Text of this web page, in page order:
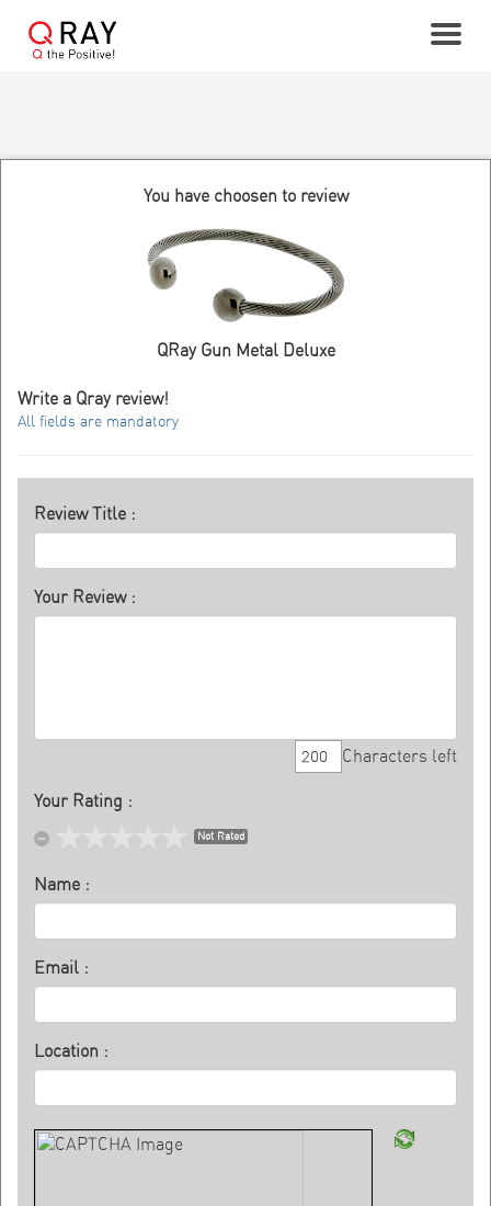
You have choosen to review
QRay Gun Metal Deluxe
Write a Qray review!
All fields are mandatory
Review Title :
Your Review :
Characters left
Your Rating :
Not Rated
Name :
Email :
Location :